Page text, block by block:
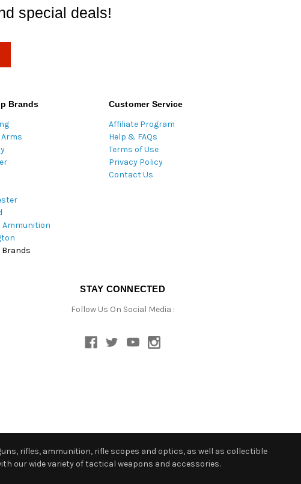
special deals!
Brands
Arms
Ammunition
Brands
Customer Service
Affiliate Program
Help & FAQs
Terms of Use
Privacy Policy
Contact Us
STAY CONNECTED
Follow Us On Social Media :
rifles, ammunition, rifle scopes and optics, as well as collectible
our wide variety of tactical weapons and accessories.